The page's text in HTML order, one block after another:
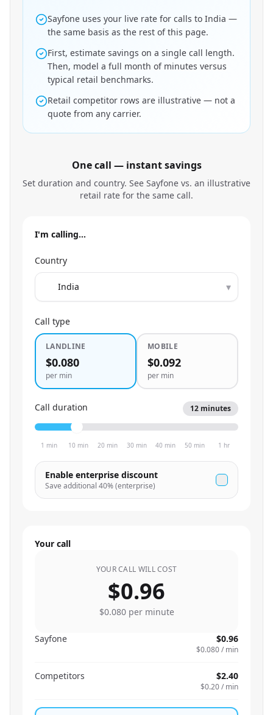
Sayfone uses your live rate for calls to India —
the same basis as the rest of this page.
First, estimate savings on a single call length.
Then, model a full month of minutes versus
typical retail benchmarks.
Retail competitor rows are illustrative — not a
quote from any carrier.
One call — instant savings
Set duration and country. See Sayfone vs. an illustrative
retail rate for the same call.
I'm calling…
Country
▾
Call type
LANDLINE
$0.080
per min
MOBILE
$0.092
per min
Call duration 12 minutes
1 min 10 min 20 min 30 min 40 min 50 min 1 hr
Enable enterprise discount
Save additional 40% (enterprise)
Your call
YOUR CALL WILL COST
$0.96
$0.080per minute
Sayfone $0.96
$0.080/ min
Competitors $2.40
$0.20/ min